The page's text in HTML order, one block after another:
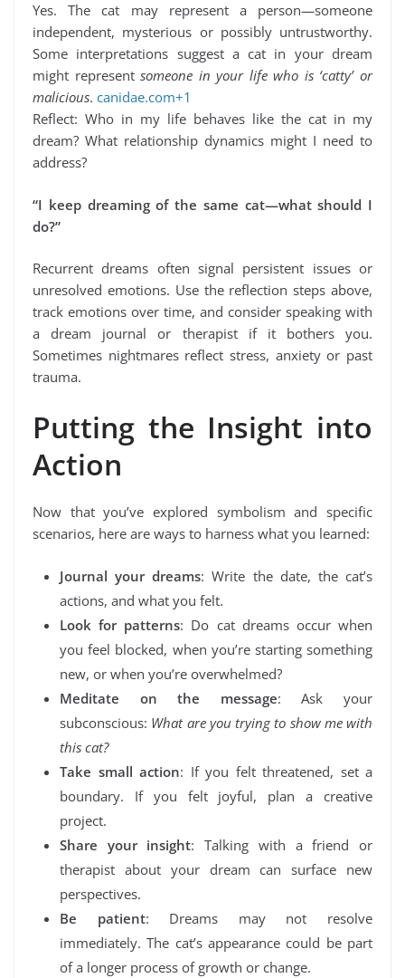
Yes. The cat may represent a person—someone
independent, mysterious or possibly untrustworthy.
Some interpretations suggest a cat in your dream
might representsomeone in your life who is ‘catty’ or
malicious. canidae.com+1
Reflect: Who in my life behaves like the cat in my
dream? What relationship dynamics might I need to
address?
“I keep dreaming of the same cat—what should I
do?”
Recurrent dreams often signal persistent issues or
unresolved emotions. Use the reflection steps above,
track emotions over time, and consider speaking with
a dream journal or therapist if it bothers you.
Sometimes nightmares reflect stress, anxiety or past
trauma.
Putting the Insight into
Action
Now that you’ve explored symbolism and specific
scenarios, here are ways to harness what you learned:
Journal your dreams: Write the date, the cat’s
actions, and what you felt.
Look for patterns: Do cat dreams occur when
you feel blocked, when you’re starting something
new, or when you’re overwhelmed?
Meditate on the message: Ask your
subconscious: What are you trying to show me with
this cat?
Take small action: If you felt threatened, set a
boundary. If you felt joyful, plan a creative
project.
Share your insight: Talking with a friend or
therapist about your dream can surface new
perspectives.
Be patient: Dreams may not resolve
immediately. The cat’s appearance could be part
of a longer process of growth or change.